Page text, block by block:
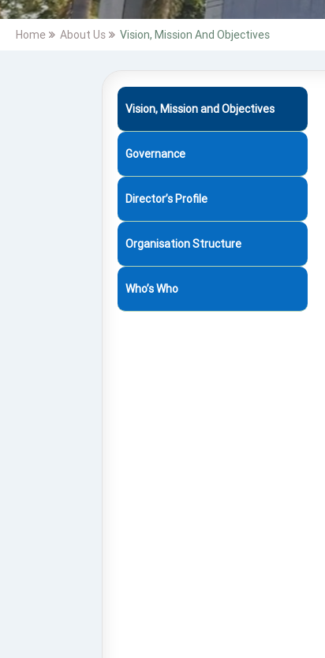
Home About Us Vision, Mission And Objectives
Vision, Mission and Objectives
Governance
Director’s Profile
Organisation Structure
Who’s Who